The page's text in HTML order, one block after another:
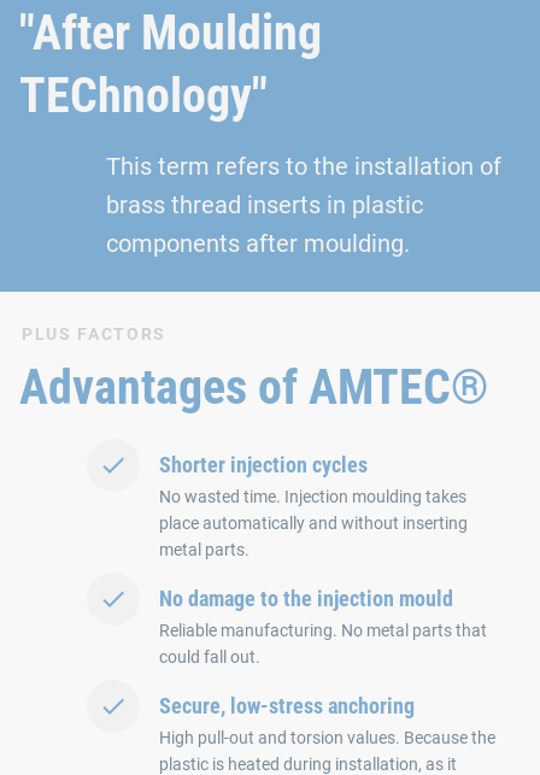
"After Moulding
TEChnology"
This term refers to the installation of
brass thread inserts in plastic
components after moulding.
PLUS FACTORS
Advantages of AMTEC®
Shorter injection cycles
No wasted time. Injection moulding takes
place automatically and without inserting
metal parts.
No damage to the injection mould
Reliable manufacturing. No metal parts that
could fall out.
Secure, low-stress anchoring
High pull-out and torsion values. Because the
plastic is heated during installation, as it